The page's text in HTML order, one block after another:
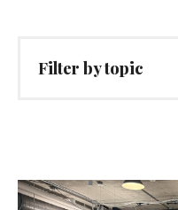
Filter by topic